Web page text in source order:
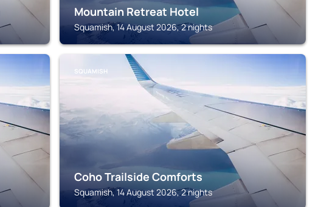
Mountain Retreat Hotel
Squamish, 14 August 2026, 2 nights
SQUAMISH
Coho Trailside Comforts
Squamish, 14 August 2026, 2 nights